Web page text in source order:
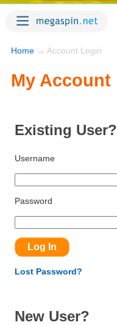
Home → Account Login
My Account
Existing User?
Username
Password
Lost Password?
New User?